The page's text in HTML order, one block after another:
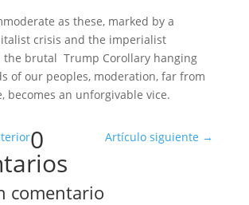
as these, marked by a
crisis and the imperialist
the brutal Trump Corollary hanging
of our peoples, moderation, far from
becomes an unforgivable vice.
Artículo siguiente →
0
comentario